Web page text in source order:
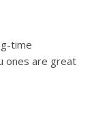
time
ones are great